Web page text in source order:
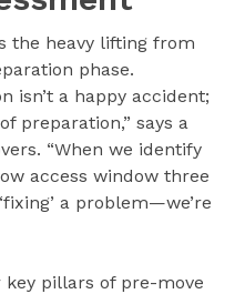
the heavy lifting from
phase.
isn’t a happy accident;
preparation,” says a
“When we identify
access window three
a problem—we’re
pillars of pre-move